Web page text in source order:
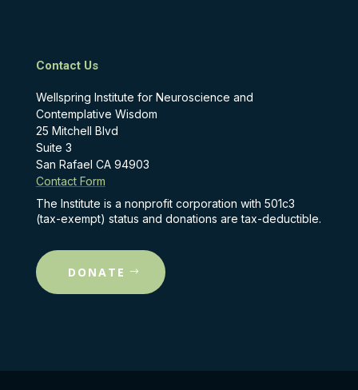
Contact Us
Wellspring Institute for Neuroscience and
Contemplative Wisdom
25 Mitchell Blvd
Suite 3
San Rafael CA 94903
Contact Form
The Institute is a nonprofit corporation with 501c3
(tax-exempt) status and donations are tax-deductible.
DONATE